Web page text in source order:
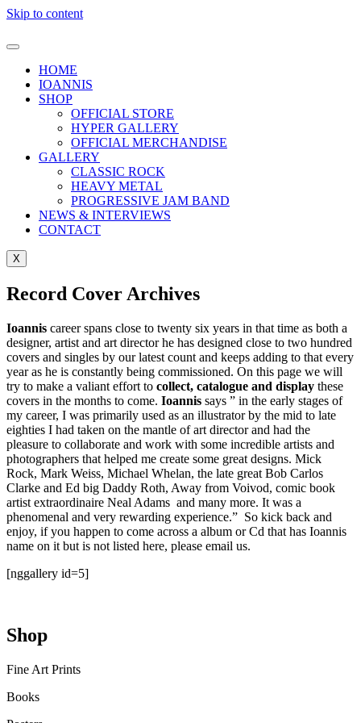
Skip to content
HOME
IOANNIS
SHOP
OFFICIAL STORE
HYPER GALLERY
OFFICIAL MERCHANDISE
GALLERY
CLASSIC ROCK
HEAVY METAL
PROGRESSIVE JAM BAND
NEWS & INTERVIEWS
CONTACT
X
Record Cover Archives
Ioannis career spans close to twenty six years in that time as both a
designer, artist and art director he has designed close to two hundred
covers and singles by our latest count and keeps adding to that every
year as he is constantly being commissioned. On this page we will
try to make a valiant effort to collect, catalogue and display these
covers in the months to come. Ioannis says ” in the early stages of
my career, I was primarily used as an illustrator by the mid to late
eighties I had taken on the mantle of art director and had the
pleasure to collaborate and work with some incredible artists and
photographers that helped me create some great designs. Mick
Rock, Mark Weiss, Michael Whelan, the late great Bob Carlos
Clarke and Ed big Daddy Roth, Away from Voivod, comic book
artist extraordinaire Neal Adams and many more. It was a
phenomenal and very rewarding experience.” So kick back and
enjoy, if you happen to come across a album or Cd that has Ioannis
name on it but is not listed here, please email us.
[nggallery id=5]
Shop
Fine Art Prints
Books